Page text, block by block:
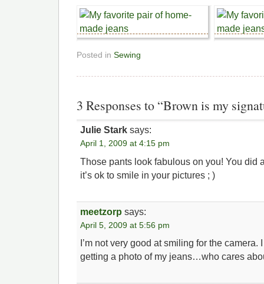
Posted in Sewing
3 Responses to “Brown is my
Julie Stark says:
April 1, 2009 at 4:15 pm
Those pants look fabulous on you! You did
it’s ok to smile in your pictures ; )
meetzorp says:
April 5, 2009 at 5:56 pm
I’m not very good at smiling for the
getting a photo of my jeans…who cares